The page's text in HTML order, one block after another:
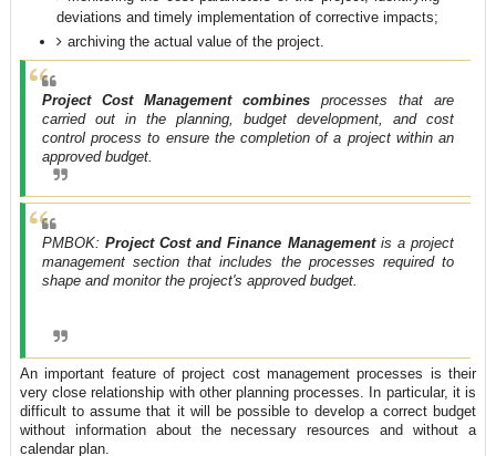
deviations and timely implementation of corrective impacts;
archiving the actual value of the project.
Project Cost Management combines
processes that are
carried out in the planning, budget development, and cost
control process to ensure the completion of a project within an
approved budget.
PMBOK: Project Cost and Finance Management is a project
management section that includes the processes required to
shape and monitor the project's approved budget.
An important feature of project cost management processes is their
very close relationship with other planning processes. In particular, it is
difficult to assume that it will be possible to develop a correct budget
without information about the necessary resources and without a
calendar plan.